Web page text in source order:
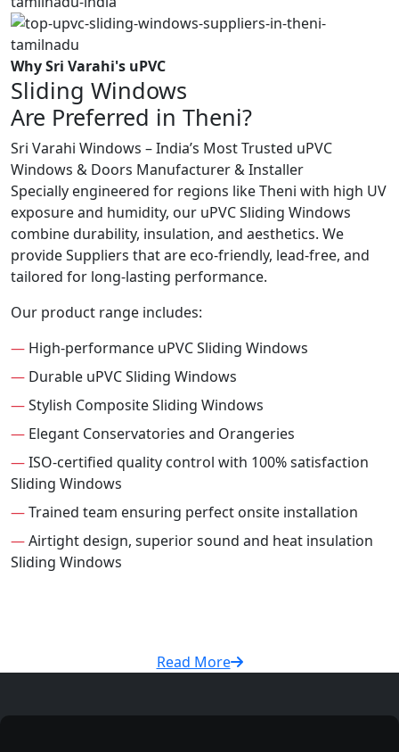
Why Sri Varahi's uPVC
Sliding Windows
Are Preferred in Theni?
Sri Varahi Windows – India’s Most Trusted uPVC
Windows & Doors Manufacturer & Installer
Specially engineered for regions like Theni with high UV
exposure and humidity, our uPVC Sliding Windows
combine durability, insulation, and aesthetics. We
provide Suppliers that are eco-friendly, lead-free, and
tailored for long-lasting performance.
Our product range includes:
— High-performance uPVC Sliding Windows
— Durable uPVC Sliding Windows
—Stylish Composite Sliding Windows
— Elegant Conservatories and Orangeries
—ISO-certified quality control with 100% satisfaction
Sliding Windows
—Trained team ensuring perfect onsite installation
—Airtight design, superior sound and heat insulation
Sliding Windows
Read More